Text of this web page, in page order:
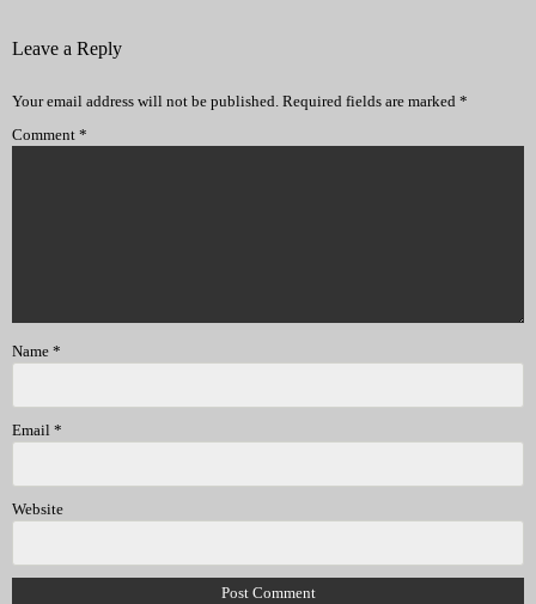
Leave a Reply
Your email address will not be published. Required fields are marked *
Comment *
Name *
Email *
Website